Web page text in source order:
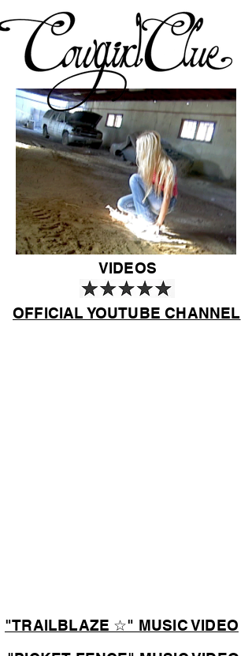
VIDEOS
OFFICIAL YOUTUBE CHANNEL
"TRAILBLAZE ☆" MUSIC VIDEO